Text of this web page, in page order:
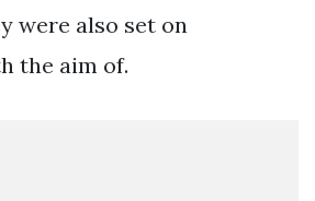
were also set on
the aim of.